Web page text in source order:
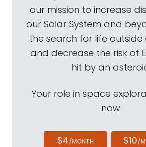
our mission to increase
our Solar System and
the search for life outside
and decrease the risk of
hit by an
Your role in space
now.
$4/MONTH $10/